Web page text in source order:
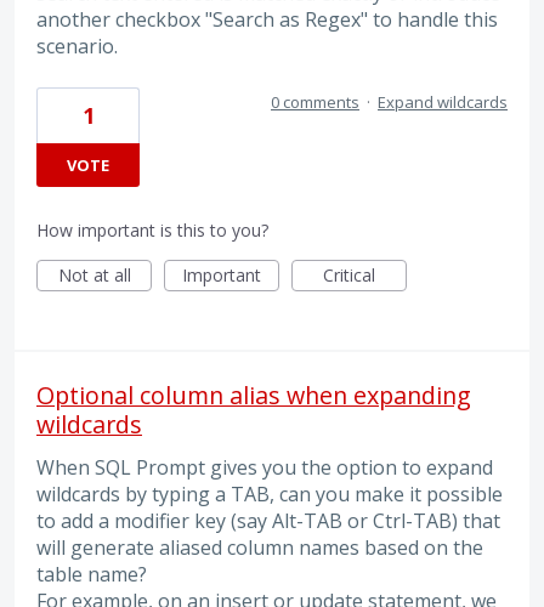
another checkbox "Search as Regex" to handle this
scenario.
1
VOTE
0 comments · Expand wildcards
How important is this to you?
Not at all
Important Critical
Optional column alias when expanding
wildcards
When SQL Prompt gives you the option to expand
wildcards by typing a TAB, can you make it possible
to add a modifier key (say Alt-TAB or Ctrl-TAB) that
will generate aliased column names based on the
table name?
For example, on an insert or update statement, we